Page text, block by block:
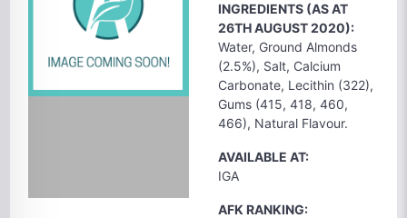
INGREDIENTS (AS AT
26TH AUGUST 2020):
Water, Ground Almonds
(2.5%), Salt, Calcium
Carbonate, Lecithin (322),
Gums (415, 418, 460,
466), Natural Flavour.
AVAILABLE AT:
IGA
AFK RANKING: